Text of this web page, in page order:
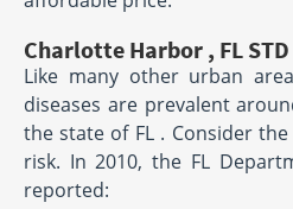
Charlotte Harbor , FL
Like many other urban
diseases are prevalent
the state of FL . Consider
risk. In 2010, the FL
reported: